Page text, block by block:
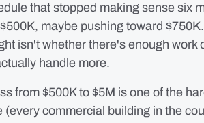
that stopped making sense six
maybe pushing toward
isn't whether there's enough work
handle more.
from $500K to $5M is one of the
(every commercial building in the